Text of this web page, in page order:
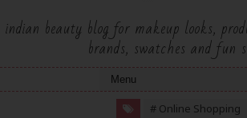
indian beauty blog for makeup looks,
brands, swatches and
# Online Shopping